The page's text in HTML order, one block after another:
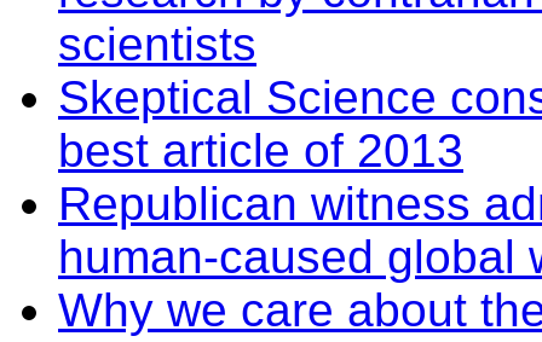
scientists
Skeptical Science
best article of 2013
Republican witness
human-caused global
Why we care about